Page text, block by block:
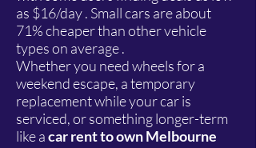
as $16/day . Small cars are about
71% cheaper than other vehicle
types on average .
Whether you need wheels for a
weekend escape, a temporary
replacement while your car is
serviced, or something longer-term
like acar rent to own Melbourne